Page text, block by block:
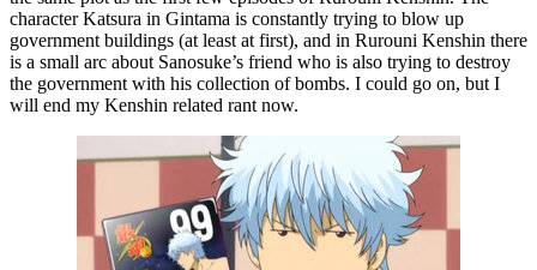
character Katsura in Gintama is constantly trying to blow up
government buildings (at least at first), and in Rurouni Kenshin there
is a small arc about Sanosuke’s friend who is also trying to destroy
the government with his collection of bombs. I could go on, but I
will end my Kenshin related rant now.